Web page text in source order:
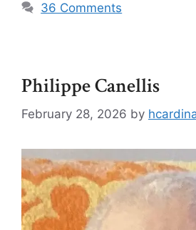
36 Comments
Philippe Canellis
February 28, 2026 by